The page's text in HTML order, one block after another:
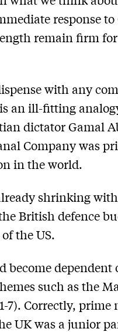
response to
remain firm
with any
an ill-fitting
dictator Gamal
Company was
in the world.
shrinking
British defence
the US.
dependent
such as the
7). Correctly,
UK was a junior